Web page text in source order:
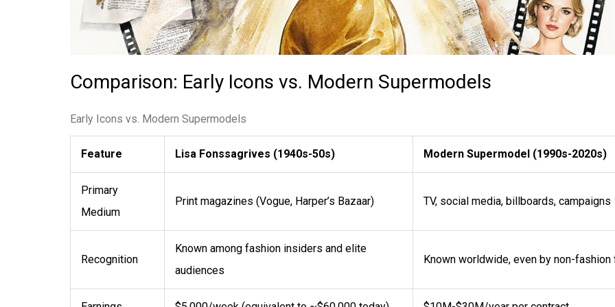
Comparison: Early Icons vs. Modern Supermodels
Early Icons vs. Modern Supermodels
Feature Lisa Fonssagrives (1940s-50s) Modern Supermodel (1990s-2020s)
Primary
Medium
Print magazines (Vogue, Harper’s Bazaar) TV, social media, billboards, campaigns
Recognition
Known among fashion insiders and elite
audiences
Known worldwide, even by non-fashion